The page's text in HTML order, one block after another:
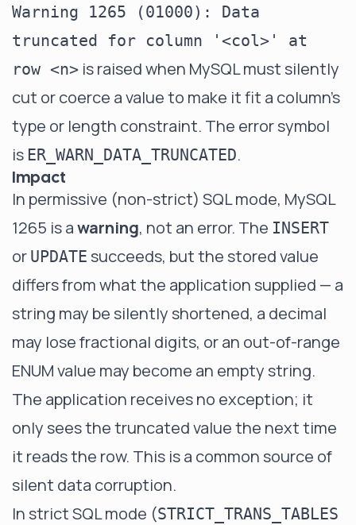
Warning 1265 (01000): Data
truncated for column '<col>' at
row <n> is raised when MySQL must silently
cut or coerce a value to make it fit a column's
type or length constraint. The error symbol
is ER_WARN_DATA_TRUNCATED.
Impact
In permissive (non-strict) SQL mode, MySQL
1265 is awarning, not an error. The INSERT
or UPDATE succeeds, but the stored value
differs from what the application supplied — a
string may be silently shortened, a decimal
may lose fractional digits, or an out-of-range
ENUM value may become an empty string.
The application receives no exception; it
only sees the truncated value the next time
it reads the row. This is a common source of
silent data corruption.
In strict SQL mode (STRICT_TRANS_TABLES